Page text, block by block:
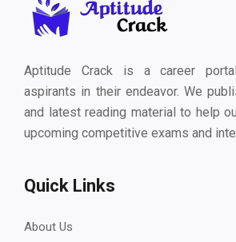
Aptitude Crack is a career
aspirants in their endeavor. We
and latest reading material to help
upcoming competitive exams and
Quick Links
About Us